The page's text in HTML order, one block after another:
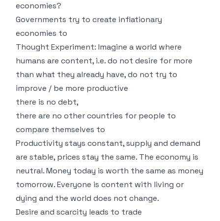
economies?
Governments try to create inflationary
economies to
Thought Experiment: Imagine a world where
humans are content, i.e. do not desire for more
than what they already have, do not try to
improve / be more productive
there is no debt,
there are no other countries for people to
compare themselves to
Productivity stays constant, supply and demand
are stable, prices stay the same. The economy is
neutral. Money today is worth the same as money
tomorrow. Everyone is content with living or
dying and the world does not change.
Desire and scarcity leads to trade